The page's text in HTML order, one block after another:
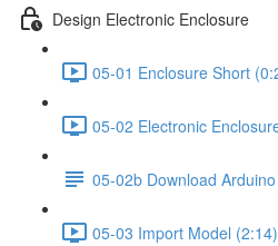
Design Electronic Enclosure
05-01 Enclosure Short
05-02 Electronic
05-02b Download
05-03 Import Model (2:14)